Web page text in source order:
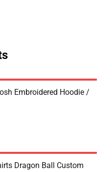
Embroidered Hoodie /
Dragon Ball Custom